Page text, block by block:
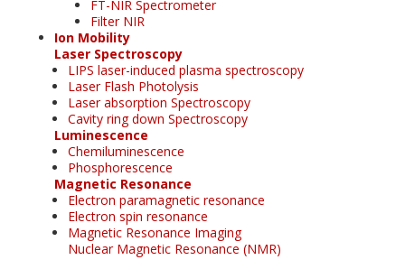
FT-NIR Spectrometer
Filter NIR
Ion Mobility
Laser Spectroscopy
LIPS laser-induced plasma spectroscopy
Laser Flash Photolysis
Laser absorption Spectroscopy
Cavity ring down Spectroscopy
Luminescence
Chemiluminescence
Phosphorescence
Magnetic Resonance
Electron paramagnetic resonance
Electron spin resonance
Magnetic Resonance Imaging
Nuclear Magnetic Resonance (NMR)